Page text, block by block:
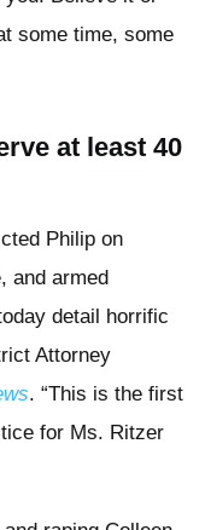
some time, some
at least 40
Philip on
and armed
detail horrific
Attorney
. “This is the first
for Ms. Ritzer